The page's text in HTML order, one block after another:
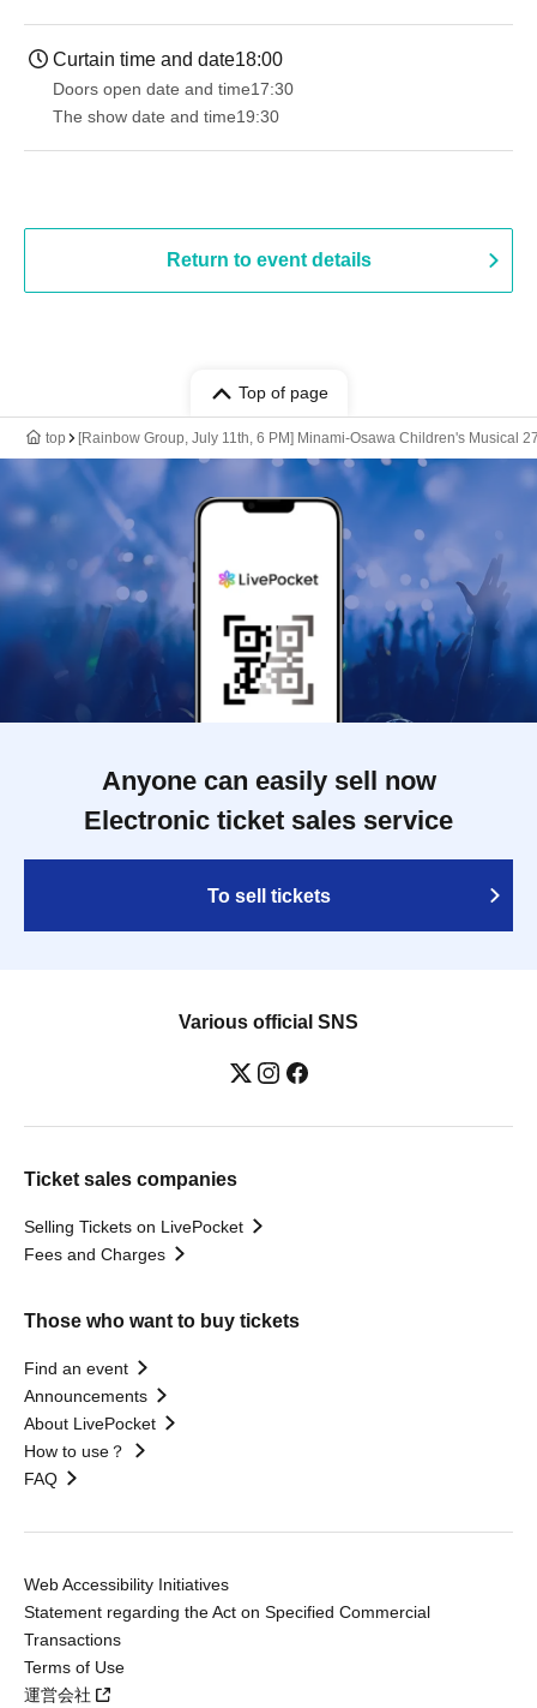
Curtain time and date18:00
Doors open date and time17:30
The show date and time19:30
Return to event details
Top of page
top [Rainbow Group, July 11th, 6 PM] Minami-Osawa Children's Musical
Anyone can easily sell now
Electronic ticket sales service
To sell tickets
Various official SNS
Ticket sales companies
Selling Tickets on LivePocket
Fees and Charges
Those who want to buy tickets
Find an event
Announcements
About LivePocket
How to use？
FAQ
Web Accessibility Initiatives
Statement regarding the Act on Specified Commercial
Transactions
Terms of Use
運営会社